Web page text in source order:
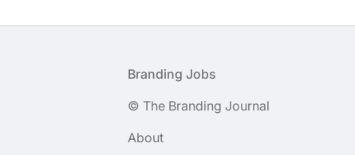
Branding Jobs
© The Branding Journal
About